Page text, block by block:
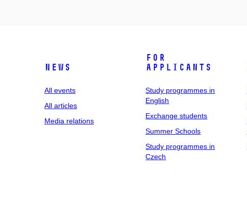
News
All events
All articles
Media relations
For
applicants
Study programmes in
English
Exchange students
Summer Schools
Study programmes in
Czech